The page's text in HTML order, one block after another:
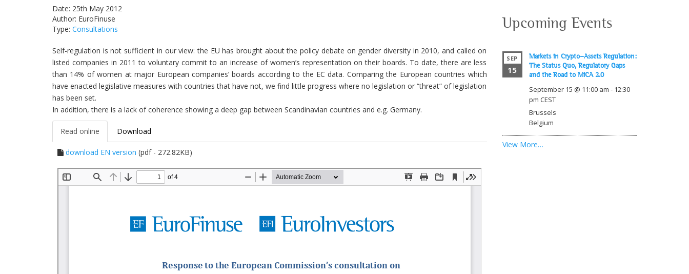
Date: 25th May 2012
Author: EuroFinuse
Type: Consultations
Self-regulation is not sufficient in our view: the EU has brought about the policy debate on gender diversity in 2010, and called on
listed companies in 2011 to voluntary commit to an increase of women’s representation on their boards. To date, there are less
than 14% of women at major European companies’ boards according to the EC data. Comparing the European countries which
have enacted legislative measures with countries that have not, we find little progress where no legislation or “threat” of legislation
has been set.
In addition, there is a lack of coherence showing a deep gap between Scandinavian countries and e.g. Germany.
Read online Download
download EN version (pdf - 272.82KB)
Upcoming Events
SEP
15
Markets in Crypto-Assets Regulation:
The Status Quo, Regulatory Gaps
and the Road to MiCA 2.0
September 15 @ 11:00 am - 12:30
pm CEST
Brussels
Belgium
View More…